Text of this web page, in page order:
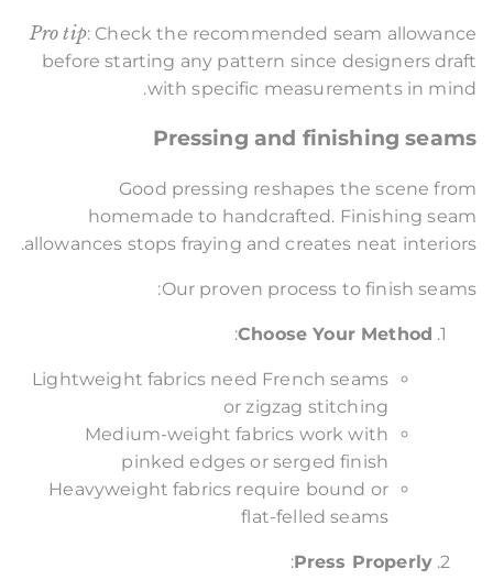
Pro tip: Check the recommended seam allowance
before starting any pattern since designers draft
with specific measurements in mind.
Pressing and finishing seams
Good pressing reshapes the scene from
homemade to handcrafted. Finishing seam
allowances stops fraying and creates neat interiors.
Our proven process to finish seams:
Choose Your Method
:
Lightweight fabrics need French seams
or zigzag stitching
Medium-weight fabrics work with
pinked edges or serged finish
Heavyweight fabrics require bound or
flat-felled seams
Press Properly
: